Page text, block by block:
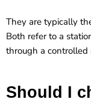
They are typically
Both refer to a
through a
Should I